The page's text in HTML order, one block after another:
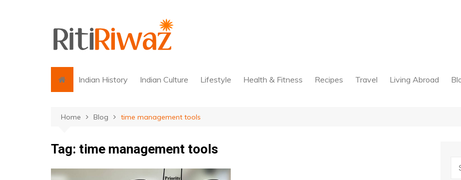
Indian History Indian Culture Lifestyle Health & Fitness Recipes Travel Living Abroad
Home Blog time management tools
Tag: time management tools